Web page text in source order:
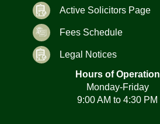
Active Solicitors Page
Fees Schedule
Legal Notices
Hours of Operation
Monday-Friday
9:00 AM to 4:30 PM